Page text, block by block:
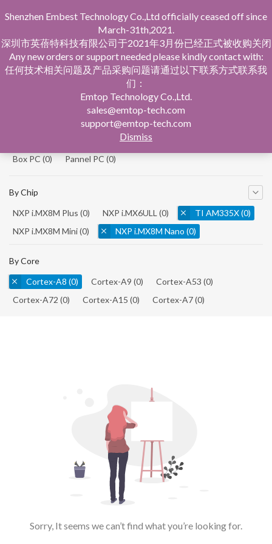
Single Board Computer
Box PC (0) Pannel PC (0)
By Chip
NXP i.MX8M Plus (0) NXP i.MX6ULL (0) TI AM335X(0)
NXP i.MX8M Mini(0) NXP i.MX8M Nano (0)
By Core
Cortex-A8 (0) Cortex-A9 (0) Cortex-A53 (0)
Cortex-A72 (0) Cortex-A15 (0) Cortex-A7(0)
Sorry, It seems we can’t find what you’re looking for.
Shenzhen Embest Technology Co.,Ltd officially ceased off since
March-31th,2021.
深圳市英蓓特科技有限公司于2021年3月份已经正式被收购关闭
Any new orders or support needed please kindly contact with:
任何技术相关问题及产品采购问题请通过以下联系方式联系我
们：
Emtop Technology Co.,Ltd.
sales@emtop-tech.com
support@emtop-tech.com
Dismiss